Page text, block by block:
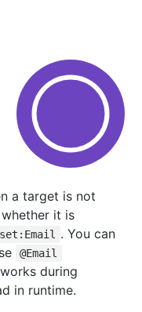
a target is not
it is
. You can
@Email
during
in runtime.